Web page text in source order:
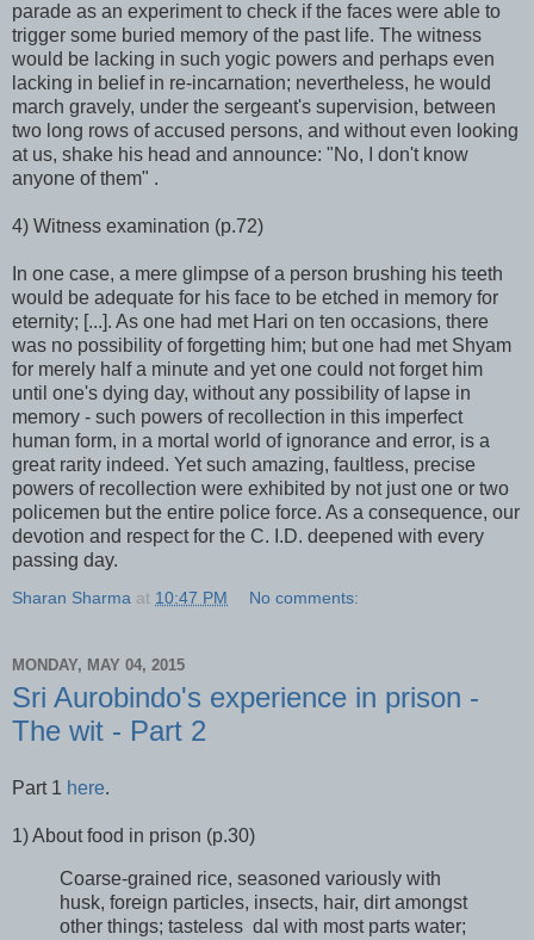
parade as an experiment to check if the faces were able to
trigger some buried memory of the past life. The witness
would be lacking in such yogic powers and perhaps even
lacking in belief in re-incarnation; nevertheless, he would
march gravely, under the sergeant's supervision, between
two long rows of accused persons, and without even looking
at us, shake his head and announce: "No, I don't know
anyone of them" .
4) Witness examination (p.72)
In one case, a mere glimpse of a person brushing his teeth
would be adequate for his face to be etched in memory for
eternity; [...]. As one had met Hari on ten occasions, there
was no possibility of forgetting him; but one had met Shyam
for merely half a minute and yet one could not forget him
until one's dying day, without any possibility of lapse in
memory - such powers of recollection in this imperfect
human form, in a mortal world of ignorance and error, is a
great rarity indeed. Yet such amazing, faultless, precise
powers of recollection were exhibited by not just one or two
policemen but the entire police force. As a consequence, our
devotion and respect for the C. I.D. deepened with every
passing day.
Sharan Sharma at 10:47 PM No comments:
MONDAY, MAY 04, 2015
Sri Aurobindo's experience in prison -
The wit - Part 2
Part 1 here.
1) About food in prison (p.30)
Coarse-grained rice, seasoned variously with
husk, foreign particles, insects, hair, dirt amongst
other things; tasteless dal with most parts water;